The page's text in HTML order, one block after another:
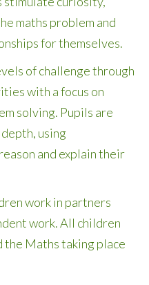
maths problem and
for themselves.
of challenge through
with a focus on
solving. Pupils are
using
and explain their
work in partners
work. All children
Maths taking place